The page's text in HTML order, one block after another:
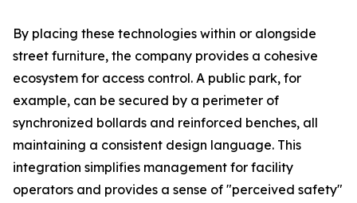
By placing these technologies within or alongside
street furniture, the company provides a cohesive
ecosystem for access control. A public park, for
example, can be secured by a perimeter of
synchronized bollards and reinforced benches, all
maintaining a consistent design language. This
integration simplifies management for facility
operators and provides a sense of "perceived safety"